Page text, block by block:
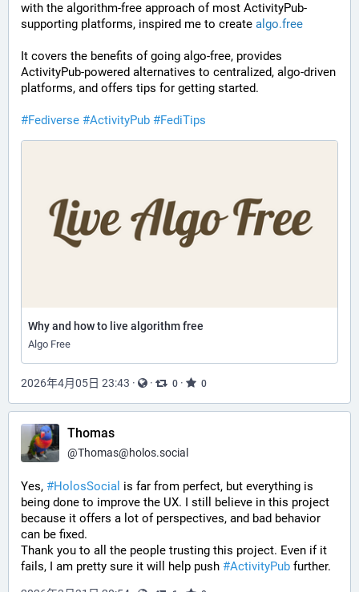
with the algorithm-free approach of most ActivityPub-
supporting platforms, inspired me to create algo.free
It covers the benefits of going algo-free, provides
ActivityPub-powered alternatives to centralized, algo-driven
platforms, and offers tips for getting started.
#Fediverse #ActivityPub #FediTips
Why and how to live algorithm free
Algo Free
2026年4月05日 23:43 · · 0 · 0
Thomas
@Thomas@holos.social
Yes, #HolosSocial is far from perfect, but everything is
being done to improve the UX. I still believe in this project
because it offers a lot of perspectives, and bad behavior
can be fixed.
Thank you to all the people trusting this project. Even if it
fails, I am pretty sure it will help push #ActivityPub further.